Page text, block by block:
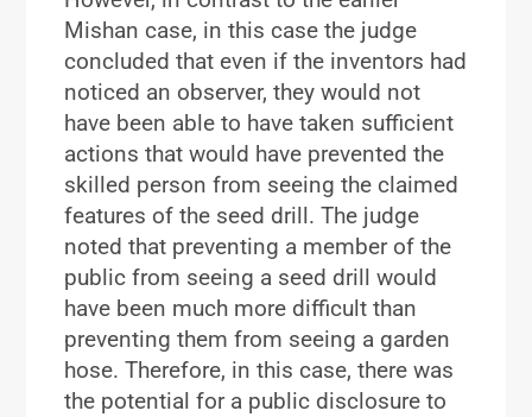
Mishan case, in this case the judge
concluded that even if the inventors had
noticed an observer, they would not
have been able to have taken sufficient
actions that would have prevented the
skilled person from seeing the claimed
features of the seed drill. The judge
noted that preventing a member of the
public from seeing a seed drill would
have been much more difficult than
preventing them from seeing a garden
hose. Therefore, in this case, there was
the potential for a public disclosure to